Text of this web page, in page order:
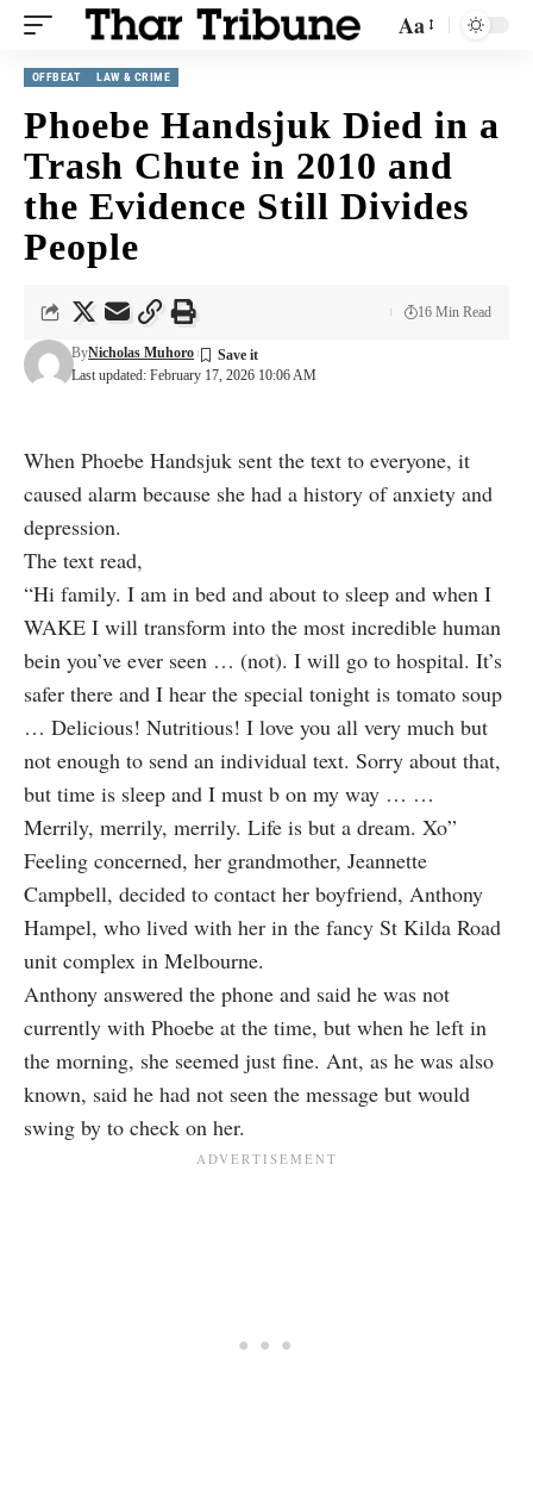
Aa
OFFBEAT LAW & CRIME
Phoebe Handsjuk Died in a
Trash Chute in 2010 and
the Evidence Still Divides
People
Last updated: February 17, 2026 10:06 AM
ByNicholas Muhoro
16 Min Read
When Phoebe Handsjuk sent the text to everyone, it
caused alarm because she had a history of anxiety and
depression.
The text read,
“Hi family. I am in bed and about to sleep and when I
WAKE I will transform into the most incredible human
bein you’ve ever seen … (not). I will go to hospital. It’s
safer there and I hear the special tonight is tomato soup
… Delicious! Nutritious! I love you all very much but
not enough to send an individual text. Sorry about that,
but time is sleep and I must b on my way … …
Merrily, merrily, merrily. Life is but a dream. Xo”
Feeling concerned, her grandmother, Jeannette
Campbell, decided to contact her boyfriend, Anthony
Hampel, who lived with her in the fancy St Kilda Road
unit complex in Melbourne.
Anthony answered the phone and said he was not
currently with Phoebe at the time, but when he left in
the morning, she seemed just fine. Ant, as he was also
known, said he had not seen the message but would
swing by to check on her.